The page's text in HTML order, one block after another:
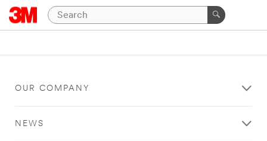
OUR COMPANY
NEWS